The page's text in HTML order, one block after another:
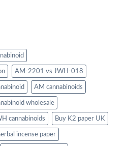
AM-2201 vs JWH-018
AM cannabinoids
wholesale
cannabinoids Buy K2 paper UK
incense paper